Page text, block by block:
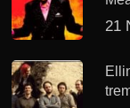
21